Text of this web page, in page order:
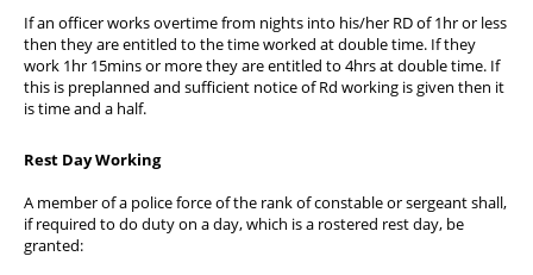
If an officer works overtime from nights into his/her RD of 1hr or less
then they are entitled to the time worked at double time. If they
work 1hr 15mins or more they are entitled to 4hrs at double time. If
this is preplanned and sufficient notice of Rd working is given then it
is time and a half.
Rest Day Working
A member of a police force of the rank of constable or sergeant shall,
if required to do duty on a day, which is a rostered rest day, be
granted: